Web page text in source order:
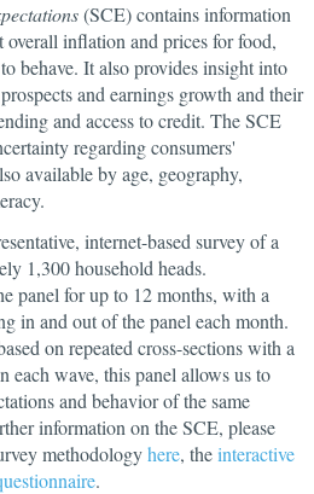
(SCE) contains information
overall inflation and prices for food,
behave. It also provides insight into
and earnings growth and their
and access to credit. The SCE
regarding consumers'
available by age, geography,
internet-based survey of a
1,300 household heads.
panel for up to 12 months, with a
in and out of the panel each month.
on repeated cross-sections with a
each wave, this panel allows us to
and behavior of the same
information on the SCE, please
methodologyhere, theinteractive
.